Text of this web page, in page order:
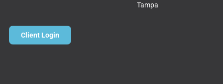
Tampa
Client Login